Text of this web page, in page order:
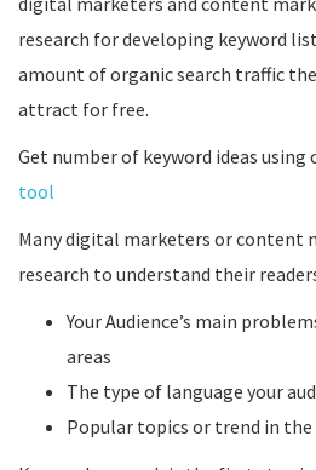
research for developing keyword
amount of organic search traffic
attract for free.
Get number of keyword ideas using
tool
Many digital marketers or content
research to understand their
Your Audience’s main
areas
The type of language your
Popular topics or trend in